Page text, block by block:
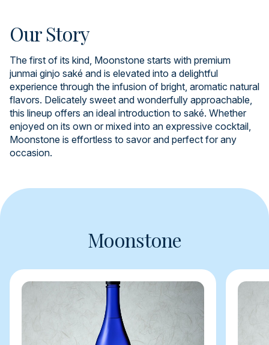
Our Story
The first of its kind, Moonstone starts with premium
junmai ginjo saké and is elevated into a delightful
experience through the infusion of bright, aromatic natural
flavors. Delicately sweet and wonderfully approachable,
this lineup offers an ideal introduction to saké. Whether
enjoyed on its own or mixed into an expressive cocktail,
Moonstone is effortless to savor and perfect for any
occasion.
Moonstone